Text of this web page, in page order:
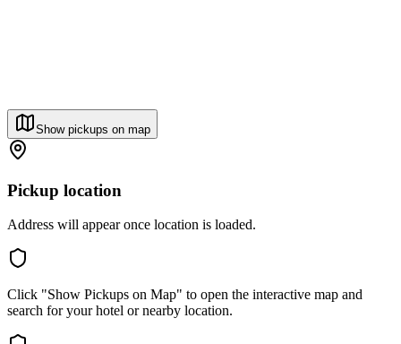
Show pickups on map
Pickup location
Address will appear once location is loaded.
Click "Show Pickups on Map" to open the interactive map and
search for your hotel or nearby location.